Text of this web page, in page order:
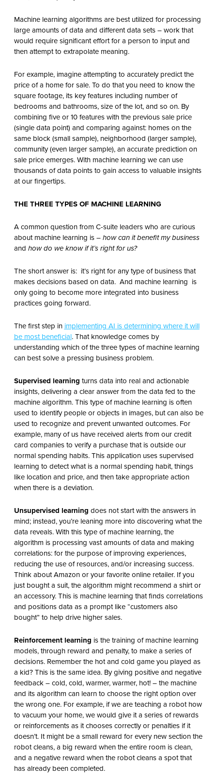
Machine learning algorithms are best utilized for processing
large amounts of data and different data sets – work that
would require significant effort for a person to input and
then attempt to extrapolate meaning.
For example, imagine attempting to accurately predict the
price of a home for sale. To do that you need to know the
square footage, its key features including number of
bedrooms and bathrooms, size of the lot, and so on. By
combining five or 10 features with the previous sale price
(single data point) and comparing against: homes on the
same block (small sample), neighborhood (larger sample),
community (even larger sample), an accurate prediction on
sale price emerges. With machine learning we can use
thousands of data points to gain access to valuable insights
at our fingertips.
THE THREE TYPES OF MACHINE LEARNING
A common question from C-suite leaders who are curious
about machine learning is –how can it benefit my business
and how do we know if it’s right for us?
The short answer is: it’s right for any type of business that
makes decisions based on data. And machine learning is
only going to become more integrated into business
practices going forward.
The first step in implementing AI is determining where it will
be most beneficial. That knowledge comes by
understanding which of the three types of machine learning
can best solve a pressing business problem.
Supervised learning turns data into real and actionable
insights, delivering a clear answer from the data fed to the
machine algorithm. This type of machine learning is often
used to identify people or objects in images, but can also be
used to recognize and prevent unwanted outcomes. For
example, many of us have received alerts from our credit
card companies to verify a purchase that is outside our
normal spending habits. This application uses supervised
learning to detect what is a normal spending habit, things
like location and price, and then take appropriate action
when there is a deviation.
Unsupervised learning does not start with the answers in
mind; instead, you’re leaning more into discovering what the
data reveals. With this type of machine learning, the
algorithm is processing vast amounts of data and making
correlations: for the purpose of improving experiences,
reducing the use of resources, and/or increasing success.
Think about Amazon or your favorite online retailer. If you
just bought a suit, the algorithm might recommend a shirt or
an accessory. This is machine learning that finds correlations
and positions data as a prompt like “customers also
bought” to help drive higher sales.
Reinforcement learning is the training of machine learning
models, through reward and penalty, to make a series of
decisions. Remember the hot and cold game you played as
a kid? This is the same idea. By giving positive and negative
feedback – cold, cold, warmer, warmer, hot! – the machine
and its algorithm can learn to choose the right option over
the wrong one. For example, if we are teaching a robot how
to vacuum your home, we would give it a series of rewards
or reinforcements as it chooses correctly or penalties if it
doesn’t. It might be a small reward for every new section the
robot cleans, a big reward when the entire room is clean,
and a negative reward when the robot cleans a spot that
has already been completed.